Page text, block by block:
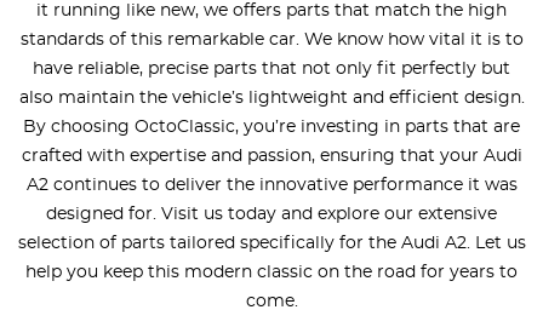
it running like new, we offers parts that match the high
standards of this remarkable car. We know how vital it is to
have reliable, precise parts that not only fit perfectly but
also maintain the vehicle’s lightweight and efficient design.
By choosing OctoClassic, you’re investing in parts that are
crafted with expertise and passion, ensuring that your Audi
A2 continues to deliver the innovative performance it was
designed for. Visit us today and explore our extensive
selection of parts tailored specifically for the Audi A2. Let us
help you keep this modern classic on the road for years to
come.